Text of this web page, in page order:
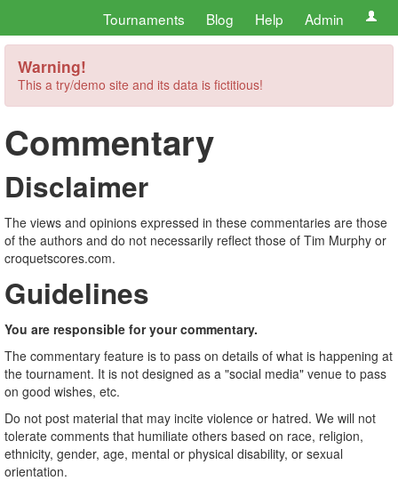
Tournaments Blog Help Admin
Warning!
This a try/demo site and its data is fictitious!
Commentary
Disclaimer
The views and opinions expressed in these commentaries are those
of the authors and do not necessarily reflect those of Tim Murphy or
croquetscores.com.
Guidelines
You are responsible for your commentary.
The commentary feature is to pass on details of what is happening at
the tournament. It is not designed as a "social media" venue to pass
on good wishes, etc.
Do not post material that may incite violence or hatred. We will not
tolerate comments that humiliate others based on race, religion,
ethnicity, gender, age, mental or physical disability, or sexual
orientation.